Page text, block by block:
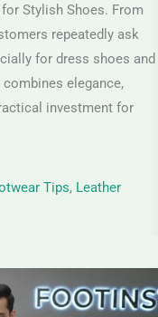
Stylish Shoes. From
repeatedly ask
for dress shoes and
elegance,
investment for
Tips, Leather